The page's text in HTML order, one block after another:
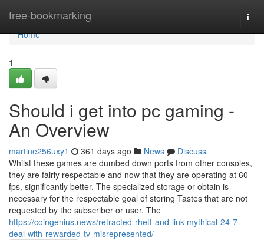
free-bookmarking
Home
Home
1
Should i get into pc gaming -
An Overview
martine256uxy1 361 days ago News
Discuss
Whilst these games are dumbed down ports from other consoles,
they are fairly respectable and now that they are operating at 60
fps, significantly better. The specialized storage or obtain is
necessary for the respectable goal of storing Tastes that are not
requested by the subscriber or user. The
https://coingenius.news/retracted-rhett-and-link-mythical-24-7-
deal-with-rewarded-tv-misrepresented/